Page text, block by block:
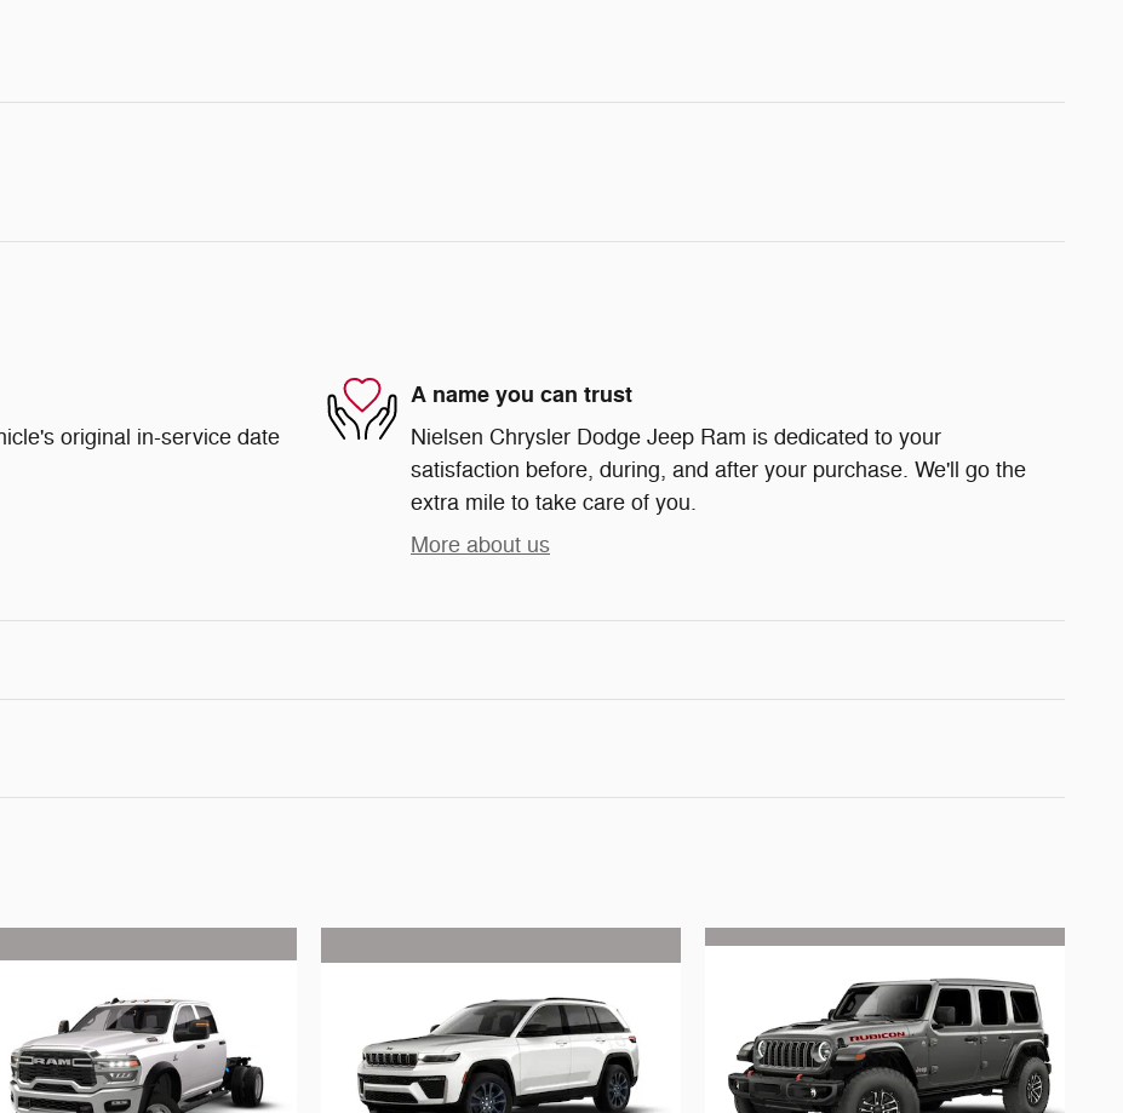
original in-service date
A name you can trust
Nielsen Chrysler Dodge Jeep Ram is dedicated to your
satisfaction before, during, and after your purchase. We'll go the
extra mile to take care of you.
More about us